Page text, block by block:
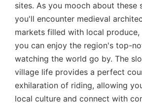
sites. As you mooch about these
you'll encounter medieval
markets filled with local produce,
you can enjoy the region's top-
watching the world go by. The
village life provides a perfect
exhilaration of riding, allowing
local culture and connect with